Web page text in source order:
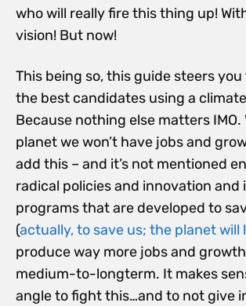
who will really fire this thing up!
vision! But now!
This being so, this guide steers
the best candidates using a
Because nothing else matters IMO.
planet we won’t have jobs and
add this – and it’s not mentioned
radical policies and innovation
programs that are developed to
(actually, to save us; the planet will
produce way more jobs and
medium-to-longterm. It makes
angle to fight this…and to not give